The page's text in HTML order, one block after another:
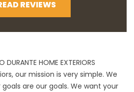
REVIEWS
DURANTE HOME EXTERIORS
our mission is very simple. We
are our goals. We want your